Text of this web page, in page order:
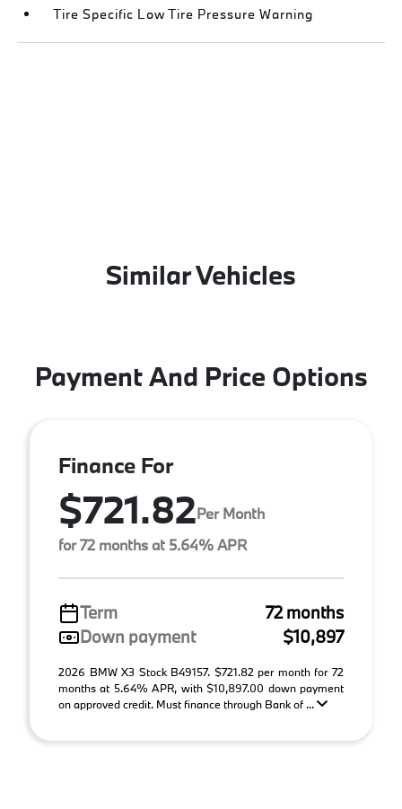
Tire Specific Low Tire Pressure Warning
Similar Vehicles
Payment And Price Options
Finance For
$721.82Per Month
for 72 months at 5.64% APR
Term
72 months
Down payment
$10,897
2026 BMW X3 Stock B49157. $721.82 per month for 72
months at 5.64% APR, with $10,897.00 down payment
on approved credit. Must finance through Bank of ...